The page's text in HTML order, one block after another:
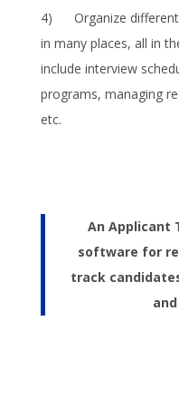
4) Organize different
in many places, all in
include interview
programs, managing
etc.
An Applicant
software for
track